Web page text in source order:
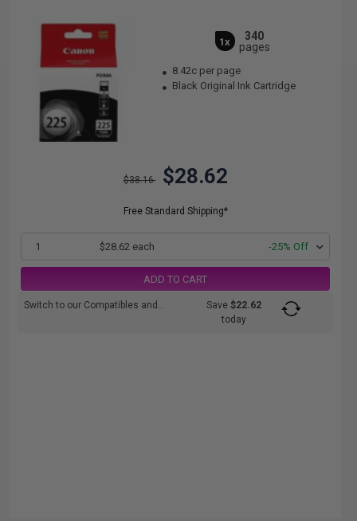
1x
340
pages
8.42c per page
Black Original Ink Cartridge
$38.16 $28.62
Free Standard Shipping*
1 $28.62 each -25% Off
ADD TO CART
Switch to our Compatibles and... Save$22.62
today